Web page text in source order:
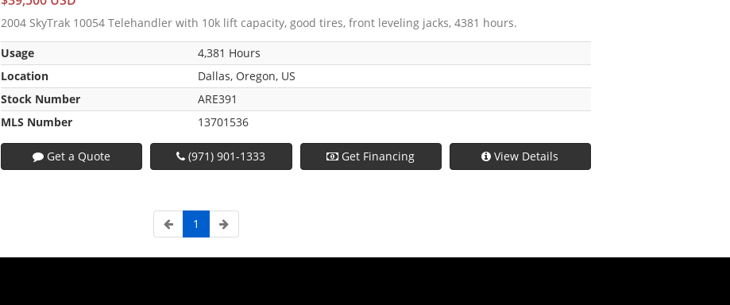
2004 SkyTrak 10054 Telehandler with 10k lift capacity, good tires, front leveling jacks, 4381 hours.
Usage
4,381 Hours
Location
Dallas, Oregon, US
Stock Number
ARE391
MLS Number
13701536
Get a Quote (971) 901-1333 Get Financing View Details
1